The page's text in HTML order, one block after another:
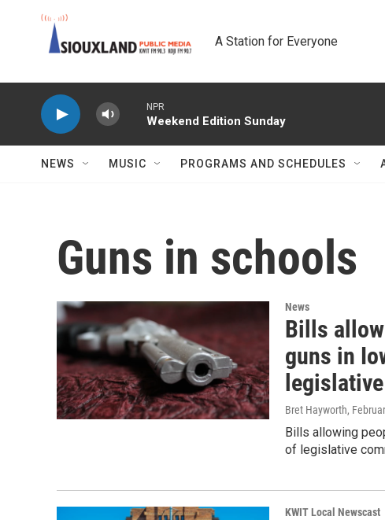
A Station for Everyone
NPR
Weekend Edition Sunday
NEWS MUSIC PROGRAMS AND SCHEDULES
Guns in schools
News
Bills
guns in
Bret Hayworth,
Bills allowing
of legislative
KWIT Local Newscast